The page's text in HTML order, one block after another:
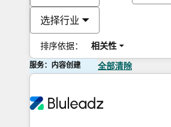
选择行业
排序依据： 相关性
服务：内容创建 全部清除